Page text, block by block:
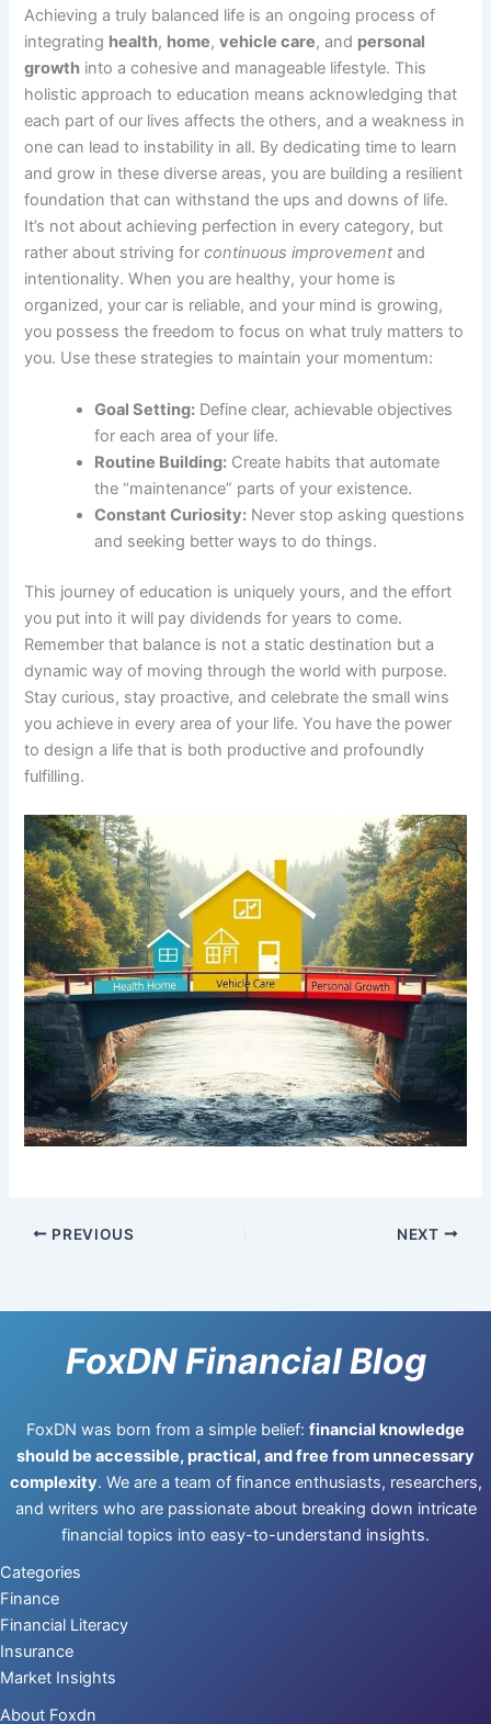
Achieving a truly balanced life is an ongoing process of
integrating health, home,vehicle care, and personal
growth into a cohesive and manageable lifestyle. This
holistic approach to education means acknowledging that
each part of our lives affects the others, and a weakness in
one can lead to instability in all. By dedicating time to learn
and grow in these diverse areas, you are building a resilient
foundation that can withstand the ups and downs of life.
It’s not about achieving perfection in every category, but
rather about striving forcontinuous improvement and
intentionality. When you are healthy, your home is
organized, your car is reliable, and your mind is growing,
you possess the freedom to focus on what truly matters to
you. Use these strategies to maintain your momentum:
Goal Setting: Define clear, achievable objectives
for each area of your life.
Routine Building: Create habits that automate
the “maintenance” parts of your existence.
Constant Curiosity: Never stop asking questions
and seeking better ways to do things.
This journey of education is uniquely yours, and the effort
you put into it will pay dividends for years to come.
Remember that balance is not a static destination but a
dynamic way of moving through the world with purpose.
Stay curious, stay proactive, and celebrate the small wins
you achieve in every area of your life. You have the power
to design a life that is both productive and profoundly
fulfilling.
PREVIOUS NEXT
FoxDN Financial Blog
FoxDN was born from a simple belief: financial knowledge
should be accessible, practical, and free from unnecessary
complexity. We are a team of finance enthusiasts, researchers,
and writers who are passionate about breaking down intricate
financial topics into easy-to-understand insights.
Categories
Finance
Financial Literacy
Insurance
Market Insights
About Foxdn